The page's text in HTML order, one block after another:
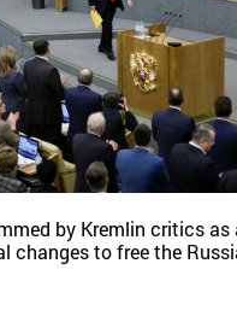
by Kremlin critics as
changes to free the